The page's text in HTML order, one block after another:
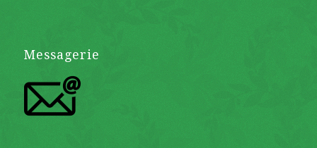
Messagerie